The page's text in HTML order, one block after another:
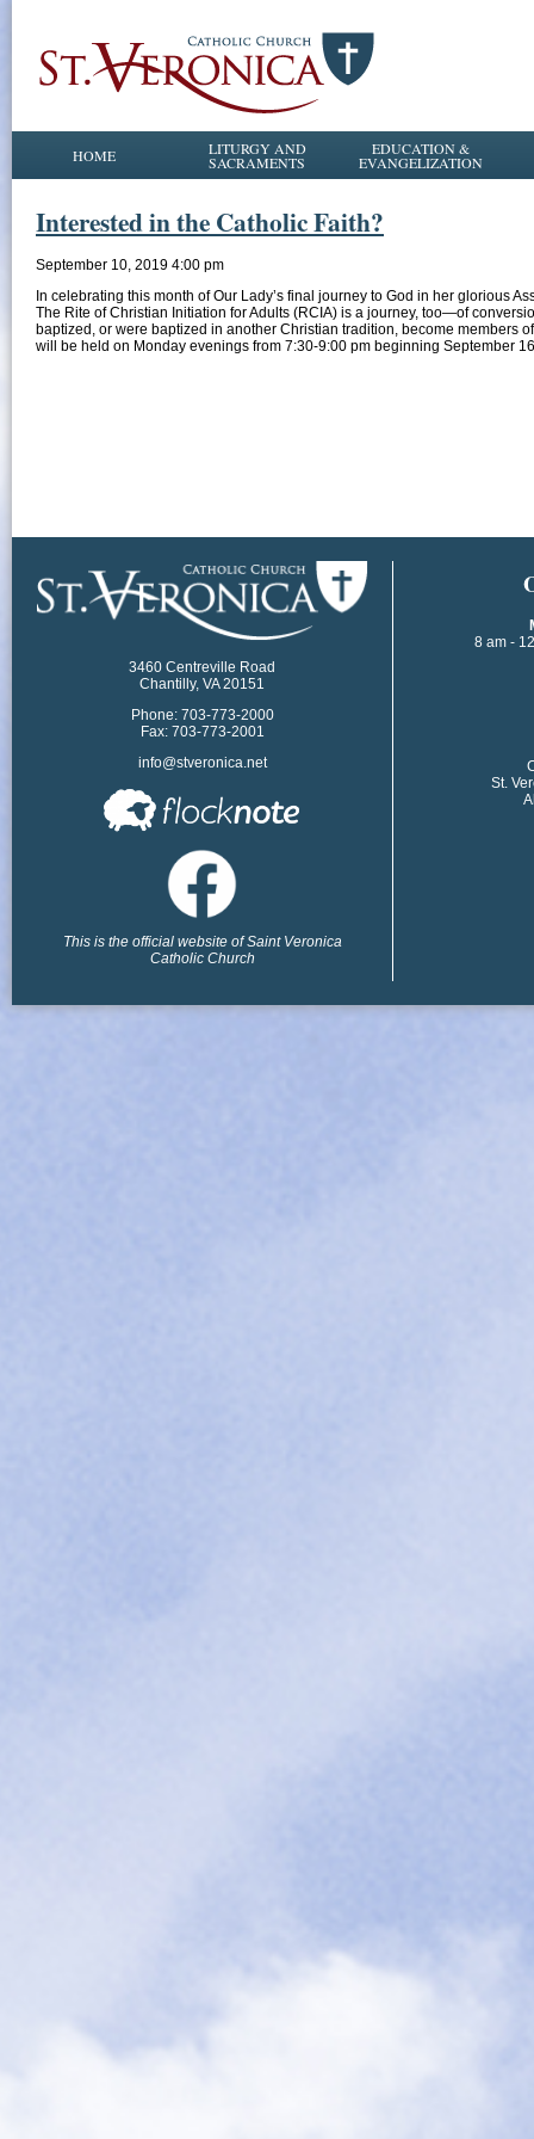
HOME LITURGY AND
SACRAMENTS
EDUCATION &
EVANGELIZATION
Interested in the Catholic Faith?
September 10, 2019 4:00 pm
In celebrating this month of Our Lady’s final journey to God in her glorious
The Rite of Christian Initiation for Adults (RCIA) is a journey, too—of
baptized, or were baptized in another Christian tradition, become members
will be held on Monday evenings from 7:30-9:00 pm beginning September 16
3460 Centreville Road
Chantilly, VA 20151
Phone: 703-773-2000
Fax: 703-773-2001
info@stveronica.net
This is the official website of Saint Veronica
Catholic Church
8 am -
St.